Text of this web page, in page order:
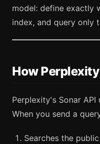
model: define exactly
index, and query only
How
Perplexity's Sonar API
When you send a
Searches the